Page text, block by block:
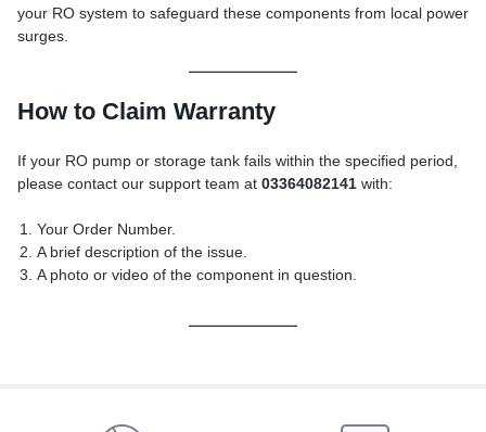
your RO system to safeguard these components from local power
surges.
How to Claim Warranty
If your RO pump or storage tank fails within the specified period,
please contact our support team at 03364082141 with:
Your Order Number.
A brief description of the issue.
A photo or video of the component in question.